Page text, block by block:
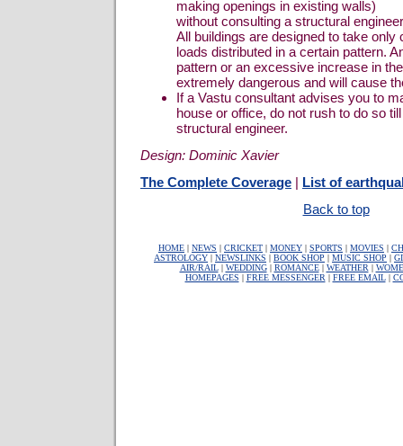
making openings in existing walls)
without consulting a structural
All buildings are designed to take only
loads distributed in a certain pattern.
pattern or an excessive increase in
extremely dangerous and will cause
If a Vastu consultant advises you to
house or office, do not rush to do so
structural engineer.
Design: Dominic Xavier
The Complete Coverage | List of
Back to top
HOME | NEWS | CRICKET | MONEY | SPORTS | MOVIES |
ASTROLOGY | NEWSLINKS | BOOK SHOP | MUSIC SHOP |
AIR/RAIL| WEDDING| ROMANCE| WEATHER |
HOMEPAGES | FREE MESSENGER | FREE EMAIL|